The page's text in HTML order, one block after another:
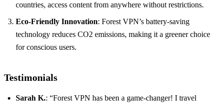
countries, access content from anywhere without restrictions.
Eco-Friendly Innovation: Forest VPN’s battery-saving
technology reduces CO2 emissions, making it a greener choice
for conscious users.
Testimonials
Sarah K.: “Forest VPN has been a game-changer! I travel